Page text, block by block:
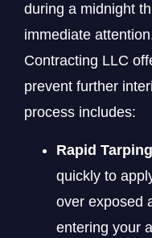
during a midnight
immediate
Contracting LLC
prevent further
process includes:
Rapid
quickly to
over exposed
entering your